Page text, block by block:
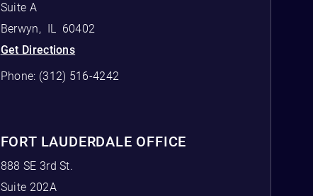
Suite A
Berwyn, IL 60402
Get Directions
Phone: (312) 516-4242
FORT LAUDERDALE OFFICE
888 SE 3rd St.
Suite 202A